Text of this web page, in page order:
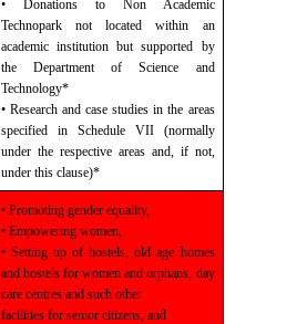
• Donations to Non Academic
Technopark notlocated within an
academic institution but supported by
the Department of Science and
Technology*
• Research and case studies in the areas
specified in Schedule VII (normally
under the respective areas and, if not,
under this clause)*
• Promoting gender equality,
• Empowering women,
• Setting up of hostels, old age homes
andhostels for women and orphans, day
care centres and such other
facilities for senior citizens, and